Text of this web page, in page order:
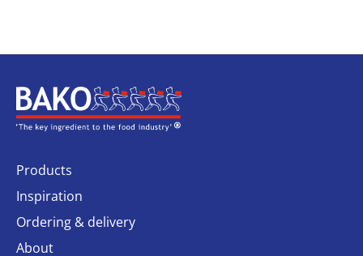
Home
Products
Inspiration
Ordering & delivery
About